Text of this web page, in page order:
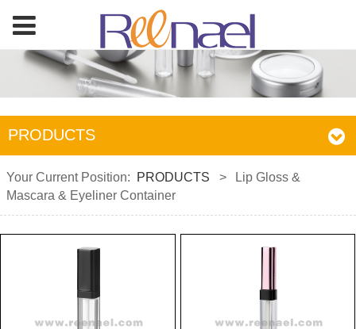
PRODUCTS
Your Current Position: PRODUCTS >
Lip Gloss &
Mascara & Eyeliner Container